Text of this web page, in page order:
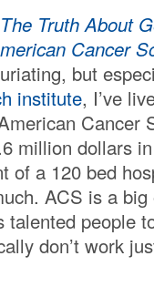
Truth About
Cancer
but
institute, I’ve
Cancer
million dollars
of a 120 bed
ACS is a
people
don’t work